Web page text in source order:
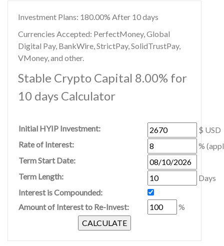
Investment Plans: 180.00% After 10 days
Currencies Accepted: PerfectMoney, Global
Digital Pay, BankWire, StrictPay, SolidTrustPay,
VMoney, and other.
Stable Crypto Capital 8.00% for
10 days Calculator
Initial HYIP Investment:
$ USD
Rate of Interest:
%
Term Start Date:
Term Length:
Days
Interest is Compounded:
Amount of Interest to Re-Invest:
%